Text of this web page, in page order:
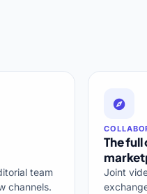
team
channels.
The
Joint